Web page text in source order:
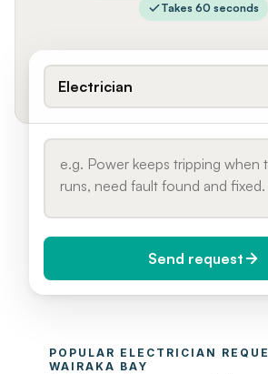
Takes 60 seconds
Electrician
Today (Urgent)
Send request
POPULAR ELECTRICIAN
WAIRAKA BAY